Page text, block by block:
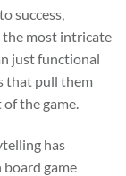
success,
the most intricate
just functional
that pull them
the game.
has
board game